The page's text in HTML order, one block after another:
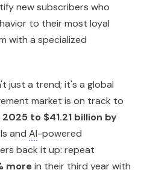
new subscribers who
to their most loyal
with a specialized
just a trend; it's a global
market is on track to
2025 to $41.21 billion by
and AI-powered
back it up: repeat
morein their third year with